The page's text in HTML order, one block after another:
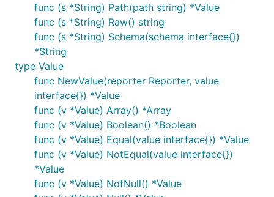
func (s *String) Path(path string) *Value
func (s *String) Raw() string
func (s *String) Schema(schema interface{})
*String
type Value
func NewValue(reporter Reporter, value
interface{}) *Value
func (v *Value) Array() *Array
func (v *Value) Boolean() *Boolean
func (v *Value) Equal(value interface{}) *Value
func (v *Value) NotEqual(value interface{})
*Value
func (v *Value) NotNull() *Value